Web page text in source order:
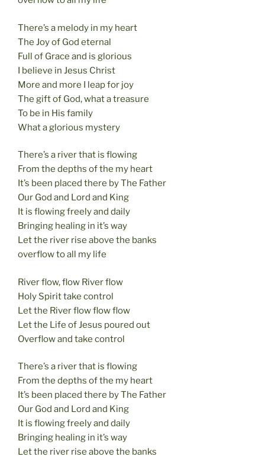
There’s a melody in my heart
The Joy of God eternal
Full of Grace and is glorious
I believe in Jesus Christ
More and more I leap for joy
The gift of God, what a treasure
To be in His family
What a glorious mystery
There’s a river that is flowing
From the depths of the my heart
It’s been placed there by The Father
Our God and Lord and King
It is flowing freely and daily
Bringing healing in it’s way
Let the river rise above the banks
overflow to all my life
River flow, flow River flow
Holy Spirit take control
Let the River flow flow flow
Let the Life of Jesus poured out
Overflow and take control
There’s a river that is flowing
From the depths of the my heart
It’s been placed there by The Father
Our God and Lord and King
It is flowing freely and daily
Bringing healing in it’s way
Let the river rise above the banks